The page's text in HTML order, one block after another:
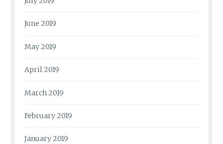
June 2019
May 2019
April 2019
March 2019
February 2019
January 2019